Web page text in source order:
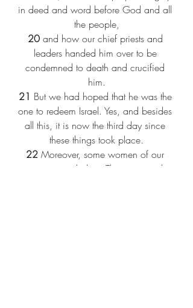
in deed and word before God and all
the people,
20 and how our chief priests and
leaders handed him over to be
condemned to death and crucified
him.
21 But we had hoped that he was the
one to redeem Israel. Yes, and besides
all this, it is now the third day since
these things took place.
22 Moreover, some women of our
group astounded us. They were at the